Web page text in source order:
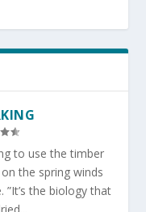
to use the timber
the spring winds
the biology that